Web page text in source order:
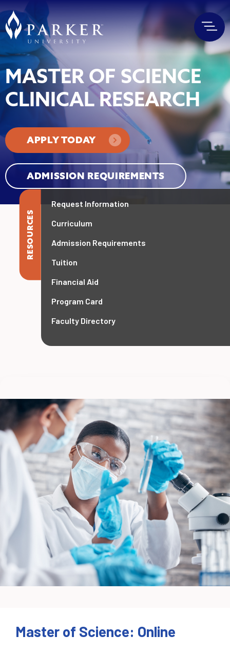
MASTER OF SCIENCE
CLINICAL RESEARCH
APPLY TODAY
ADMISSION REQUIREMENTS
Request Information
Curriculum
Admission Requirements
Tuition
Financial Aid
Program Card
Faculty Directory
RESOURCES
Master of Science: Online